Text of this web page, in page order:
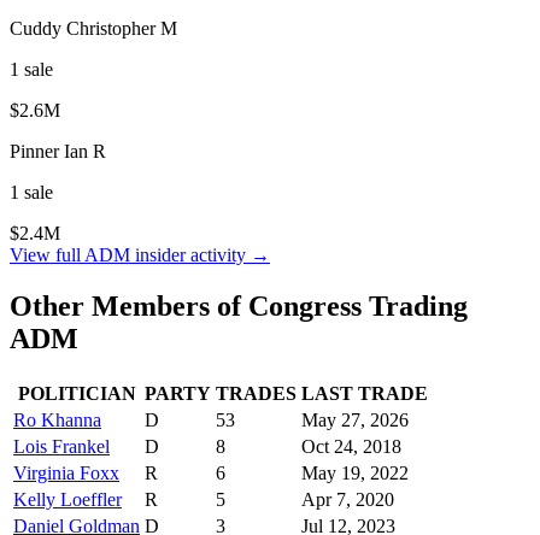
Cuddy Christopher M
1 sale
$2.6M
Pinner Ian R
1 sale
$2.4M
View full ADM insider activity →
Other Members of Congress Trading
ADM
POLITICIAN PARTY TRADES LAST TRADE
Ro Khanna
D 53
May 27, 2026
Lois Frankel
D 8
Oct 24, 2018
Virginia Foxx
R 6
May 19, 2022
Kelly Loeffler
R 5
Apr 7, 2020
Daniel Goldman D 3 Jul 12, 2023